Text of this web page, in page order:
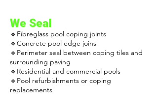
We Seal
🔹Fibreglass pool coping joints
🔹Concrete pool edge joins
🔹Perimeter seal between coping tiles and
surrounding paving
🔹Residential and commercial pools
🔹Pool refurbishments or coping
replacements